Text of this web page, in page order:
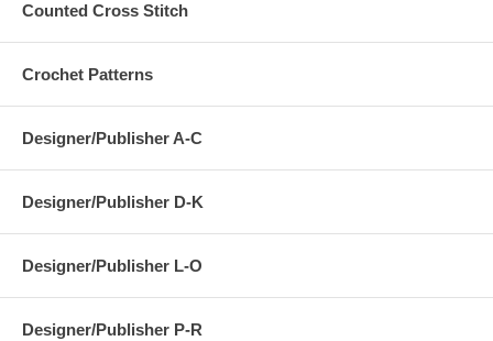
Counted Cross Stitch
Crochet Patterns
Designer/Publisher A-C
Designer/Publisher D-K
Designer/Publisher L-O
Designer/Publisher P-R